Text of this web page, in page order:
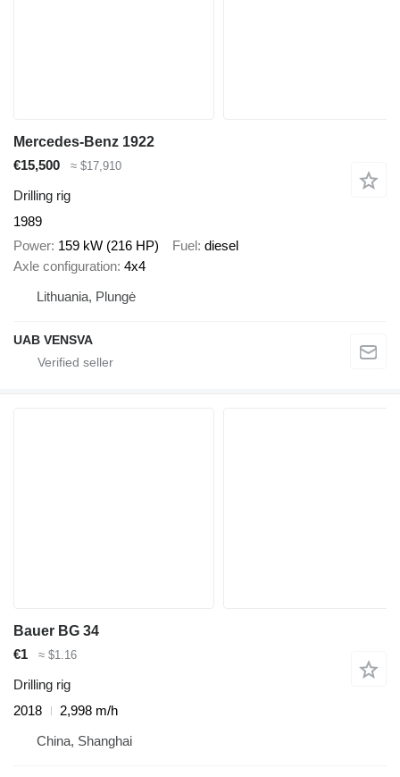
Mercedes-Benz 1922
€15,500
≈ $17,910
Drilling rig
1989
Power 159 kW (216 HP) Fuel diesel
Axle configuration 4x4
Lithuania, Plungė
UAB VENSVA
Bauer BG 34
€1
≈ $1.16
Drilling rig
2018
2,998 m/h
China, Shanghai